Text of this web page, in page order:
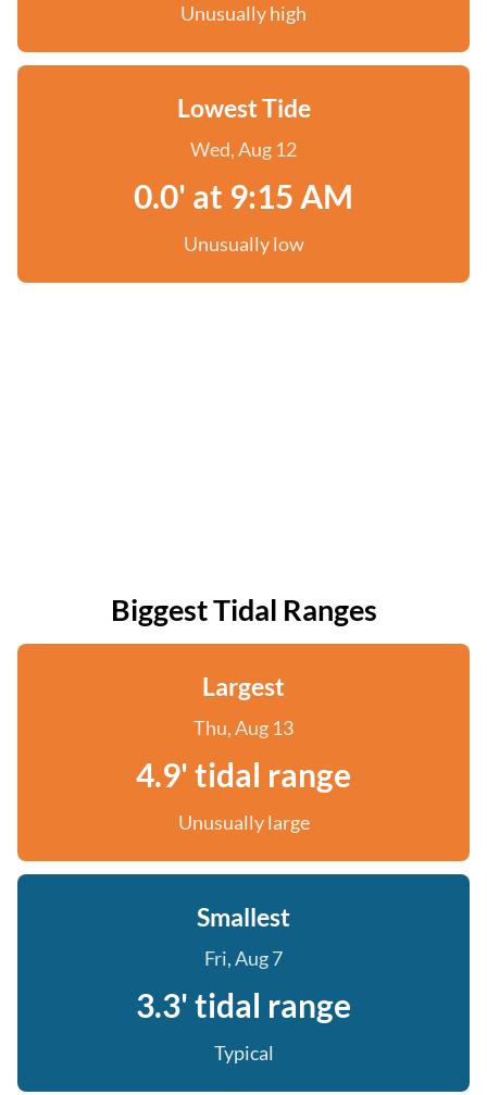
Unusually high
Lowest Tide
Wed, Aug 12
0.0' at 9:15 AM
Unusually low
Biggest Tidal Ranges
Largest
Thu, Aug 13
4.9' tidal range
Unusually large
Smallest
Fri, Aug 7
3.3' tidal range
Typical